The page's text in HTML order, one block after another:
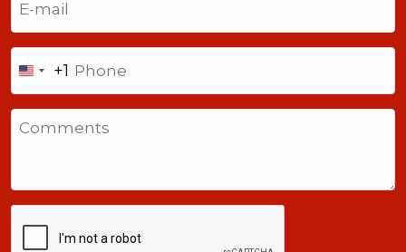
United
States
+1
+1